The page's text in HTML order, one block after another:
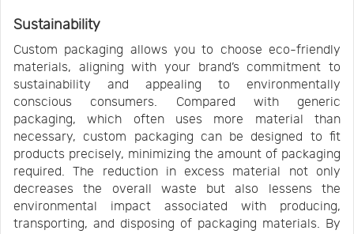
Sustainability
Custom packaging allows you to choose eco-friendly
materials, aligning with your brand’s commitment to
sustainability and appealing to environmentally
conscious consumers. Compared with generic
packaging, which often uses more material than
necessary, custom packaging can be designed to fit
products precisely, minimizing the amount of packaging
required. The reduction in excess material not only
decreases the overall waste but also lessens the
environmental impact associated with producing,
transporting, and disposing of packaging materials. By